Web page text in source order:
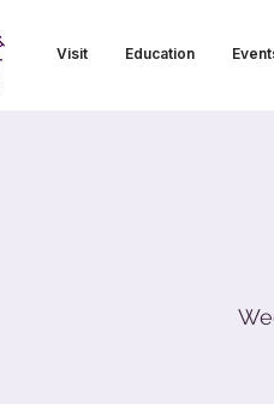
Visit Education